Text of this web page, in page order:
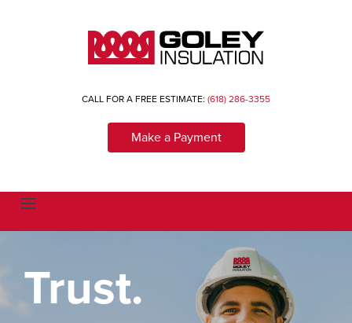
CALL FOR A FREE ESTIMATE: (618) 286-3355
Make a Payment
T
n
Trust.